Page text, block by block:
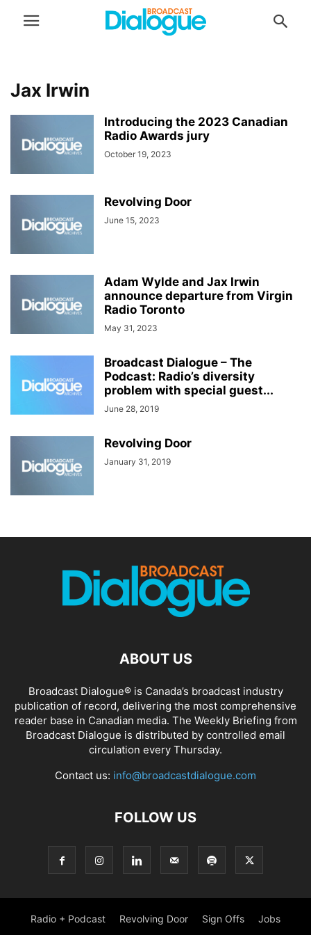
Jax Irwin
Introducing the 2023 Canadian
Radio Awards jury
October 19, 2023
Revolving Door
June 15, 2023
Adam Wylde and Jax Irwin
announce departure from Virgin
Radio Toronto
May 31, 2023
Broadcast Dialogue – The
Podcast: Radio’s diversity
problem with special guest...
June 28, 2019
Revolving Door
January 31, 2019
ABOUT US
Broadcast Dialogue® is Canada’s broadcast industry
publication of record, delivering the most comprehensive
reader base in Canadian media. The Weekly Briefing from
Broadcast Dialogue is distributed by controlled email
circulation every Thursday.
Contact us: info@broadcastdialogue.com
FOLLOW US
Radio + Podcast Revolving Door Sign Offs Jobs